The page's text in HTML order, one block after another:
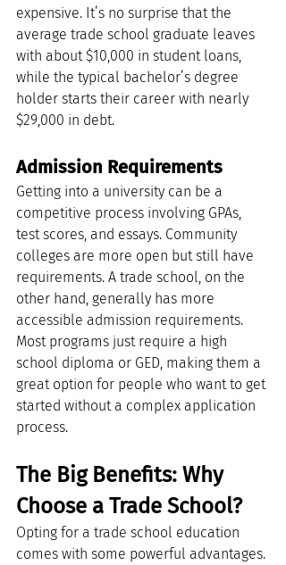
expensive. It’s no surprise that the
average trade school graduate leaves
with about $10,000 in student loans,
while the typical bachelor’s degree
holder starts their career with nearly
$29,000 in debt.
Admission Requirements
Getting into a university can be a
competitive process involving GPAs,
test scores, and essays. Community
colleges are more open but still have
requirements. A trade school, on the
other hand, generally has more
accessible admission requirements.
Most programs just require a high
school diploma or GED, making them a
great option for people who want to get
started without a complex application
process.
The Big Benefits: Why
Choose a Trade School?
Opting for a trade school education
comes with some powerful advantages.